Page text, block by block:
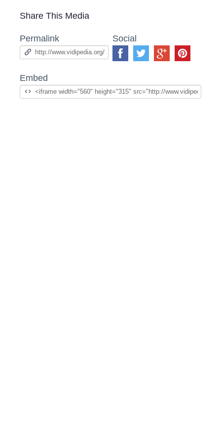
Share This Media
Permalink Social
Embed